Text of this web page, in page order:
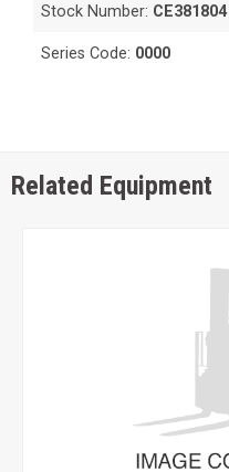
Stock Number: CE381804
Series Code: 0000
Related Equipment